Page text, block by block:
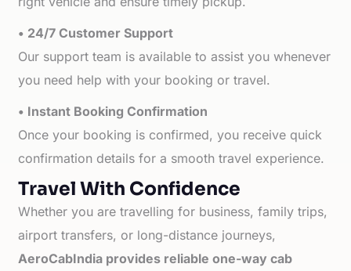
• 24/7 Customer Support
Our support team is available to assist you whenever
you need help with your booking or travel.
• Instant Booking Confirmation
Once your booking is confirmed, you receive quick
confirmation details for a smooth travel experience.
Travel With Confidence
Whether you are travelling for business, family trips,
airport transfers, or long-distance journeys,
AeroCabIndia provides reliable one-way cab